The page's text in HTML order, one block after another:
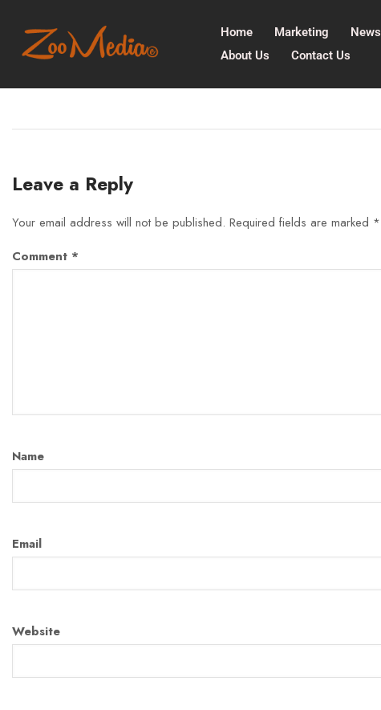
Home Marketing News
About Us
Contact Us
Leave a Reply
Your email address will not be published. Required fields are marked *
Comment *
Name
Email
Website